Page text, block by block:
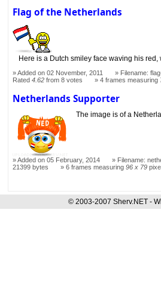
Flag of the Netherlands
Here is a Dutch smiley face waving his
Added on 02 November, 2011 Filename:
Rated4.62 from 8 votes 4 frames measuring
Netherlands Supporter
The image is of a
Added on 05 February, 2014 Filename:
21399 bytes
6 frames measuring96 x 79
© 2003-2007 Sherv.NET -